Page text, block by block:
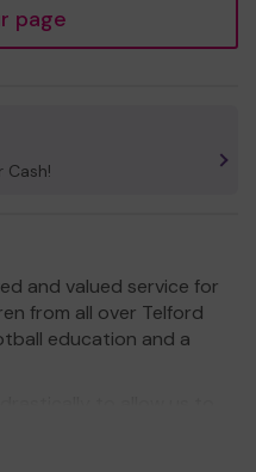
page
Cash!
and valued service for
from all over Telford
education and a
place that they can be